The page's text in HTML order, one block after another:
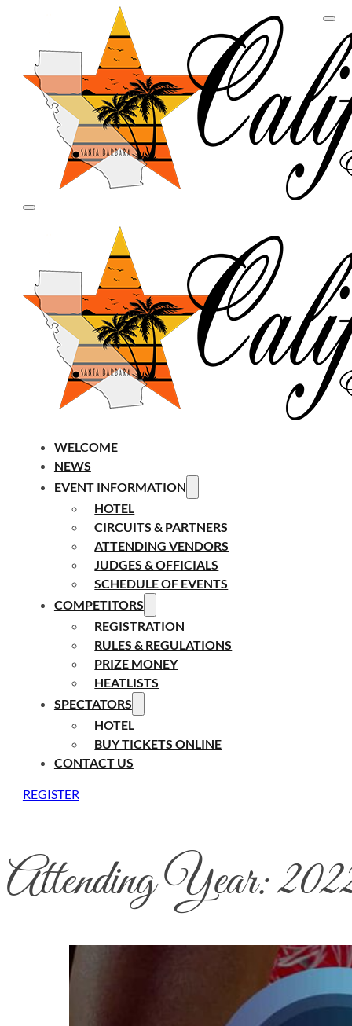
WELCOME
NEWS
EVENT INFORMATION
HOTEL
CIRCUITS & PARTNERS
ATTENDING VENDORS
JUDGES & OFFICIALS
SCHEDULE OF EVENTS
COMPETITORS
REGISTRATION
RULES & REGULATIONS
PRIZE MONEY
HEATLISTS
SPECTATORS
HOTEL
BUY TICKETS ONLINE
CONTACT US
REGISTER
Attending Year: